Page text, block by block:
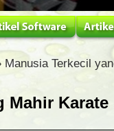
Manusia Terkecil
Mahir Karate